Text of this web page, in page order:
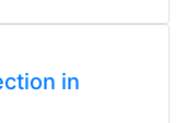
in